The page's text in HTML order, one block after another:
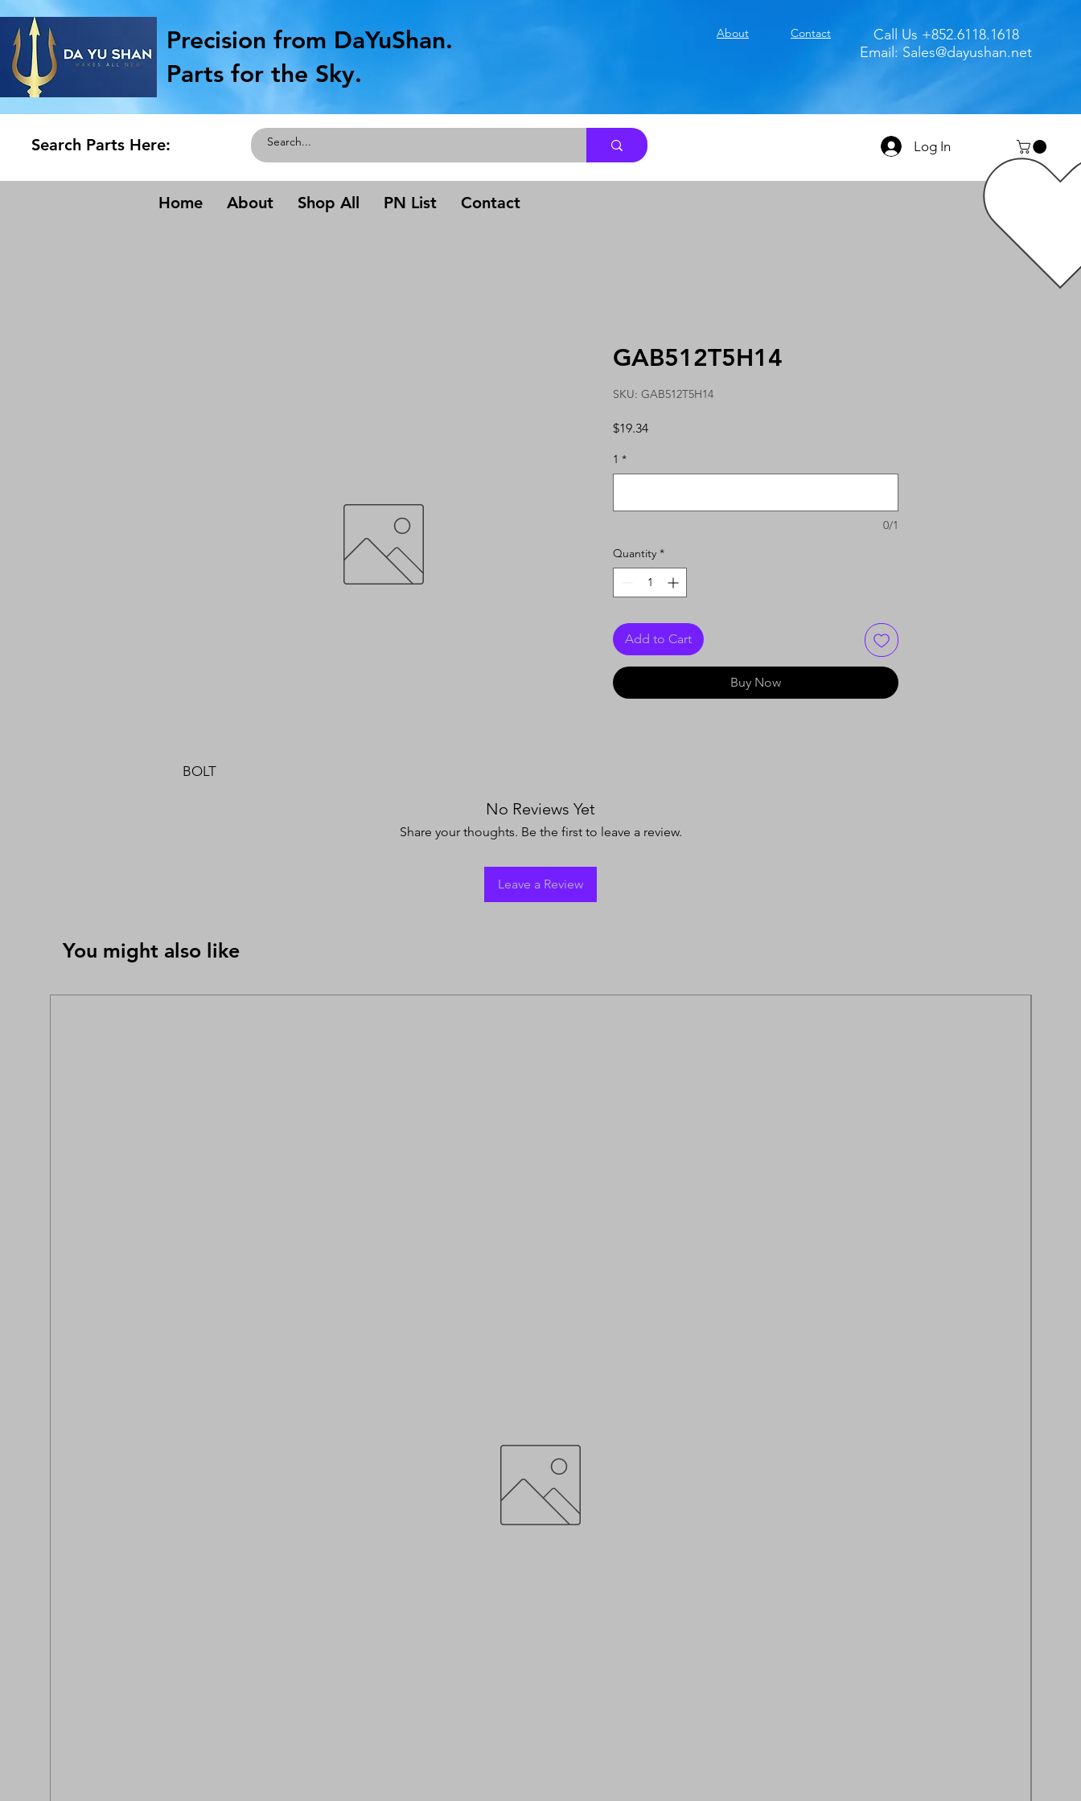
Precision from DaYuShan.
Parts for the Sky.
About Contact
Call Us +852.6118.1618
Email: Sales@dayushan.net
Search Parts Here: Log In
Home About Shop All PN List Contact
BOLT
GAB512T5H14
SKU: GAB512T5H14
$19.34Price
1 *
0/1
Quantity *
Add to Cart
Buy Now
No Reviews Yet
Share your thoughts. Be the first to leave a review.
Leave a Review
You might also like